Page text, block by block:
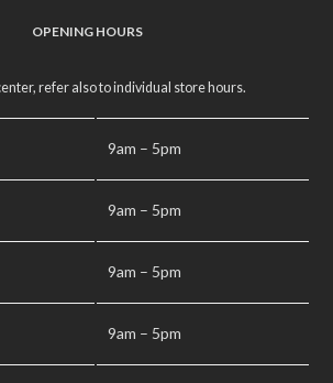
OPENING HOURS
refer also to individual store hours.
9am – 5pm
9am – 5pm
9am – 5pm
9am – 5pm